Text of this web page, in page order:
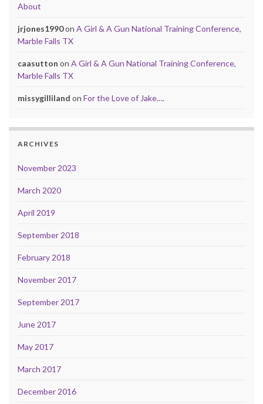
About
jrjones1990on A Girl & A Gun National Training Conference,
Marble Falls TX
caasutton on A Girl & A Gun National Training Conference,
Marble Falls TX
missygilliland on For the Love of Jake….
ARCHIVES
November 2023
March 2020
April 2019
September 2018
February 2018
November 2017
September 2017
June 2017
May 2017
March 2017
December 2016